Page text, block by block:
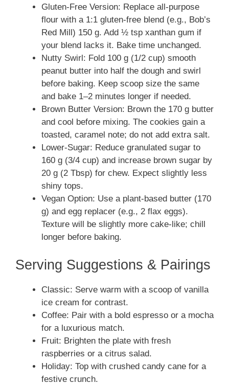
Gluten-Free Version: Replace all-purpose
flour with a 1:1 gluten-free blend (e.g., Bob’s
Red Mill) 150 g. Add ½ tsp xanthan gum if
your blend lacks it. Bake time unchanged.
Nutty Swirl: Fold 100 g (1/2 cup) smooth
peanut butter into half the dough and swirl
before baking. Keep scoop size the same
and bake 1–2 minutes longer if needed.
Brown Butter Version: Brown the 170 g butter
and cool before mixing. The cookies gain a
toasted, caramel note; do not add extra salt.
Lower-Sugar: Reduce granulated sugar to
160 g (3/4 cup) and increase brown sugar by
20 g (2 Tbsp) for chew. Expect slightly less
shiny tops.
Vegan Option: Use a plant-based butter (170
g) and egg replacer (e.g., 2 flax eggs).
Texture will be slightly more cake-like; chill
longer before baking.
Serving Suggestions & Pairings
Classic: Serve warm with a scoop of vanilla
ice cream for contrast.
Coffee: Pair with a bold espresso or a mocha
for a luxurious match.
Fruit: Brighten the plate with fresh
raspberries or a citrus salad.
Holiday: Top with crushed candy cane for a
festive crunch.